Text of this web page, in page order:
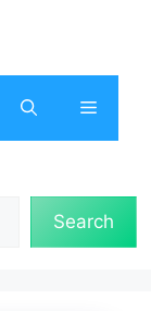
Menu
Search